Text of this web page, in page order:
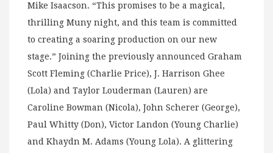
Mike Isaacson. “This promises to be a magical,
thrilling Muny night, and this team is committed
to creating a soaring production on our new
stage.” Joining the previously announced Graham
Scott Fleming (Charlie Price), J. Harrison Ghee
(Lola) and Taylor Louderman (Lauren) are
Caroline Bowman (Nicola), John Scherer (George),
Paul Whitty (Don), Victor Landon (Young Charlie)
and Khaydn M. Adams (Young Lola). A glittering